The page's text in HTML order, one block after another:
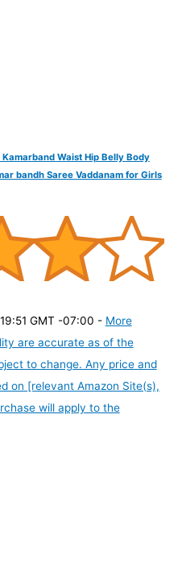
Waist Hip Belly Body
bandh Saree Vaddanam for Girls
GMT -07:00 - More
are accurate as of the
to change. Any price and
on [relevant Amazon Site(s),
will apply to the